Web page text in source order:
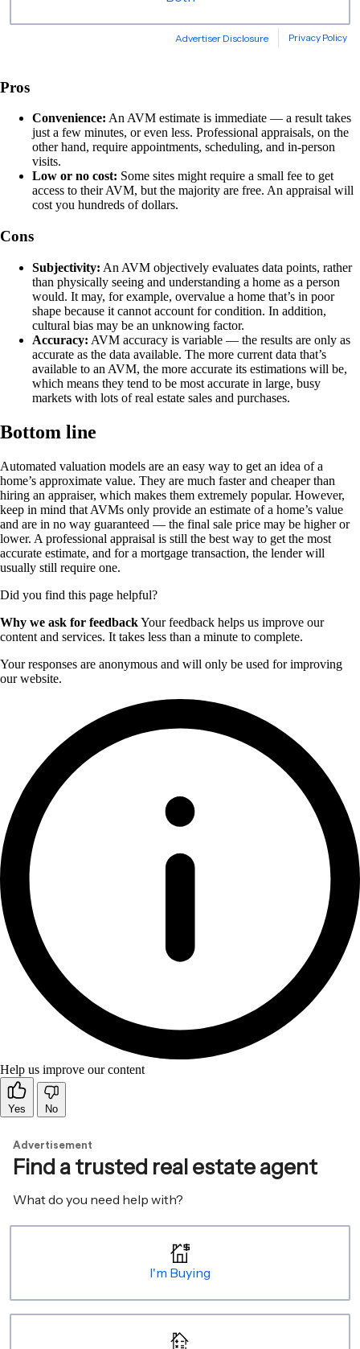
Pros
Convenience: An AVM estimate is immediate — a result takes
just a few minutes, or even less. Professional appraisals, on the
other hand, require appointments, scheduling, and in-person
visits.
Low or no cost: Some sites might require a small fee to get
access to their AVM, but the majority are free. An appraisal will
cost you hundreds of dollars.
Cons
Subjectivity: An AVM objectively evaluates data points, rather
than physically seeing and understanding a home as a person
would. It may, for example, overvalue a home that’s in poor
shape because it cannot account for condition. In addition,
cultural bias may be an unknowing factor.
Accuracy: AVM accuracy is variable — the results are only as
accurate as the data available. The more current data that’s
available to an AVM, the more accurate its estimations will be,
which means they tend to be most accurate in large, busy
markets with lots of real estate sales and purchases.
Bottom line
Automated valuation models are an easy way to get an idea of a
home’s approximate value. They are much faster and cheaper than
hiring an appraiser, which makes them extremely popular. However,
keep in mind that AVMs only provide an estimate of a home’s value
and are in no way guaranteed — the final sale price may be higher or
lower. A professional appraisal is still the best way to get the most
accurate estimate, and for a mortgage transaction, the lender will
usually still require one.
Did you find this page helpful?
Why we ask for feedbackYour feedback helps us improve our
content and services. It takes less than a minute to complete.
Your responses are anonymous and will only be used for improving
our website.
Help us improve our content
Yes No